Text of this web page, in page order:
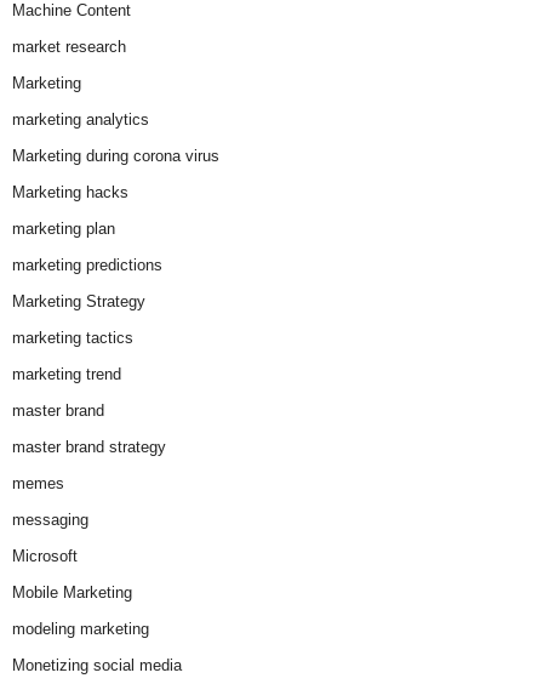
Machine Content
market research
Marketing
marketing analytics
Marketing during corona virus
Marketing hacks
marketing plan
marketing predictions
Marketing Strategy
marketing tactics
marketing trend
master brand
master brand strategy
memes
messaging
Microsoft
Mobile Marketing
modeling marketing
Monetizing social media